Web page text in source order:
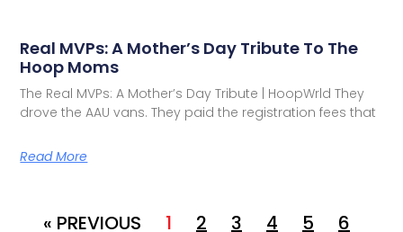
Real MVPs: A Mother’s Day Tribute To The
Hoop Moms
The Real MVPs: A Mother’s Day Tribute | HoopWrld They
drove the AAU vans. They paid the registration fees that
Read More
« PREVIOUS 1 2 3 4 5 6